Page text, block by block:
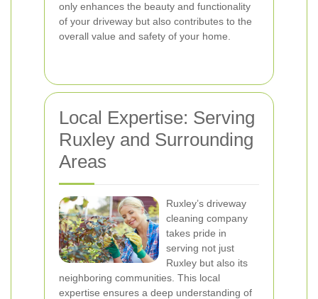
only enhances the beauty and functionality
of your driveway but also contributes to the
overall value and safety of your home.
Local Expertise: Serving
Ruxley and Surrounding
Areas
Ruxley’s driveway
cleaning company
takes pride in
serving not just
Ruxley but also its
neighboring communities. This local
expertise ensures a deep understanding of